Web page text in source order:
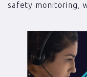
safety monitoring,